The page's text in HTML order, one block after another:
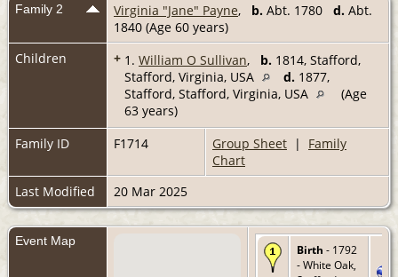
Family 2 Virginia "Jane" Payne, b. Abt. 1780 d. Abt.
1840 (Age 60 years)
Children
+ 1. William O Sullivan, b. 1814, Stafford,
Stafford, Virginia, USA
d. 1877,
Stafford, Stafford, Virginia, USA
(Age
63 years)
Family ID
F1714 Group Sheet | Family
Chart
Last Modified
20 Mar 2025
Event Map
Birth - 1792
- White Oak,